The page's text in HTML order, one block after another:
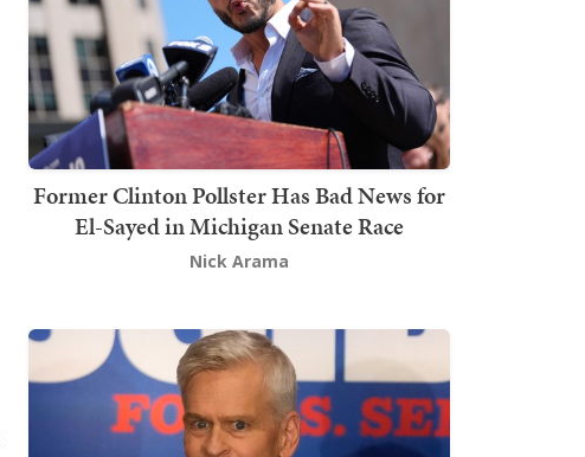
Former Clinton Pollster Has Bad News for
El-Sayed in Michigan Senate Race
Nick Arama